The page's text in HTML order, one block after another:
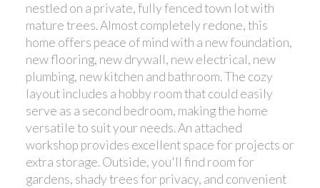
nestled on a private, fully fenced town lot with
mature trees. Almost completely redone, this
home offers peace of mind with a new foundation,
new flooring, new drywall, new electrical, new
plumbing, new kitchen and bathroom. The cozy
layout includes a hobby room that could easily
serve as a second bedroom, making the home
versatile to suit your needs. An attached
workshop provides excellent space for projects or
extra storage. Outside, you'll find room for
gardens, shady trees for privacy, and convenient